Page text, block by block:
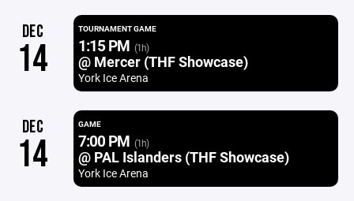
DEC
14
TOURNAMENT GAME
1:15 PM (1h)
@ Mercer (THF Showcase)
York Ice Arena
DEC
14
GAME
7:00 PM (1h)
@ PAL Islanders (THF Showcase)
York Ice Arena